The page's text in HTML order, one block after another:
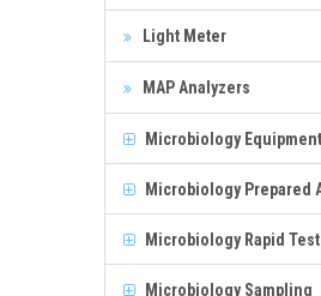
Light Meter
MAP Analyzers
Microbiology Equipment
Microbiology Prepared
Microbiology Rapid
Microbiology Sampling